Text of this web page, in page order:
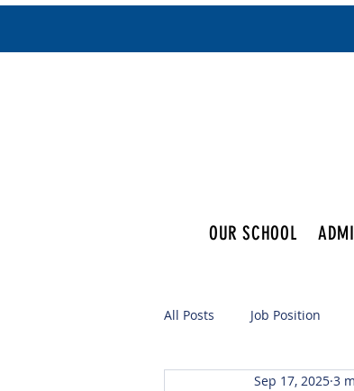
OUR SCHOOL
All Posts Job Position
Sep 17, 2025 3